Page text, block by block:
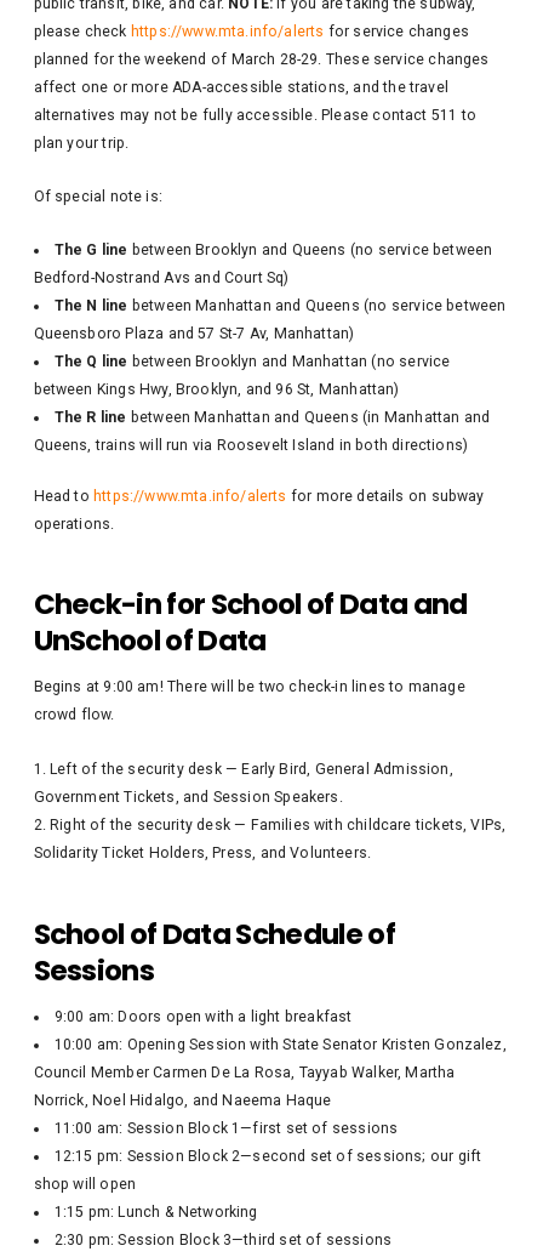
please check https://www.mta.info/alerts for service changes
planned for the weekend of March 28-29. These service changes
affect one or more ADA-accessible stations, and the travel
alternatives may not be fully accessible. Please contact 511 to
plan your trip.
Of special note is:
The G line between Brooklyn and Queens (no service between
Bedford-Nostrand Avs and Court Sq)
The N line between Manhattan and Queens (no service between
Queensboro Plaza and 57 St-7 Av, Manhattan)
The Q line between Brooklyn and Manhattan (no service
between Kings Hwy, Brooklyn, and 96 St, Manhattan)
The R line between Manhattan and Queens (in Manhattan and
Queens, trains will run via Roosevelt Island in both directions)
Head to https://www.mta.info/alerts for more details on subway
operations.
Check-in for School of Data and
UnSchool of Data
Begins at 9:00 am! There will be two check-in lines to manage
crowd flow.
Left of the security desk — Early Bird, General Admission,
Government Tickets, and Session Speakers.
Right of the security desk — Families with childcare tickets, VIPs,
Solidarity Ticket Holders, Press, and Volunteers.
School of Data Schedule of
Sessions
9:00 am: Doors open with a light breakfast
10:00 am: Opening Session with State Senator Kristen Gonzalez,
Council Member Carmen De La Rosa, Tayyab Walker, Martha
Norrick, Noel Hidalgo, and Naeema Haque
11:00 am: Session Block 1—first set of sessions
12:15 pm: Session Block 2—second set of sessions; our gift
shop will open
1:15 pm: Lunch & Networking
2:30 pm: Session Block 3—third set of sessions